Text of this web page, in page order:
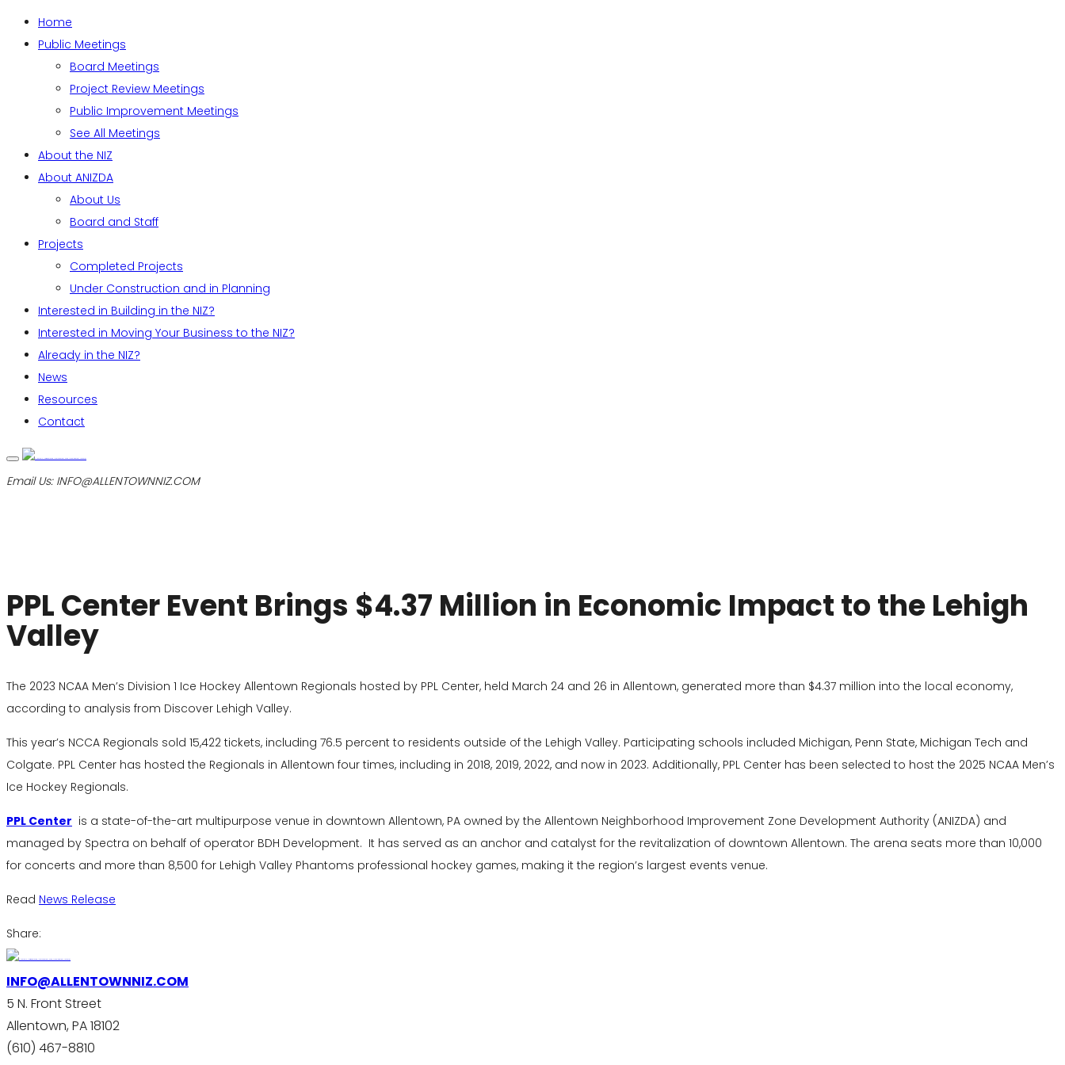
Home
Public Meetings
Board Meetings
Project Review Meetings
Public Improvement Meetings
See All Meetings
About the NIZ
About ANIZDA
About Us
Board and Staff
Projects
Completed Projects
Under Construction and in Planning
Interested in Building in the NIZ?
Interested in Moving Your Business to the NIZ?
Already in the NIZ?
News
Resources
Contact
Email Us: INFO@ALLENTOWNNIZ.COM
PPL Center Event Brings $4.37 Million in Economic Impact to the Lehigh
Valley
The 2023 NCAA Men’s Division 1 Ice Hockey Allentown Regionals hosted by PPL Center, held March 24 and 26 in Allentown, generated more than $4.37 million into the local economy,
according to analysis from Discover Lehigh Valley.
This year’s NCCA Regionals sold 15,422 tickets, including 76.5 percent to residents outside of the Lehigh Valley. Participating schools included Michigan, Penn State, Michigan Tech and
Colgate. PPL Center has hosted the Regionals in Allentown four times, including in 2018, 2019, 2022, and now in 2023. Additionally, PPL Center has been selected to host the 2025 NCAA Men’s
Ice Hockey Regionals.
PPL Center is a state-of-the-art multipurpose venue in downtown Allentown, PA owned by the Allentown Neighborhood Improvement Zone Development Authority (ANIZDA) and
managed by Spectra on behalf of operator BDH Development. It has served as an anchor and catalyst for the revitalization of downtown Allentown. The arena seats more than 10,000
for concerts and more than 8,500 for Lehigh Valley Phantoms professional hockey games, making it the region’s largest events venue.
Read News Release
Share:
INFO@ALLENTOWNNIZ.COM
5 N. Front Street
Allentown, PA 18102
(610) 467-8810